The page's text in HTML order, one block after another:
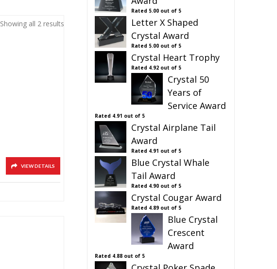
Showing all 2 results
VIEW DETAILS
Rated 5.00out of 5
Letter X Shaped
Crystal Award
Rated 5.00out of 5
Crystal Heart Trophy
Rated 4.92out of 5
Crystal 50
Years of
Service Award
Rated 4.91 out of 5
Crystal Airplane Tail
Award
Rated 4.91 out of 5
Blue Crystal Whale
Tail Award
Rated 4.90out of 5
Crystal Cougar Award
Rated 4.89out of 5
Blue Crystal
Crescent
Award
Rated 4.88out of 5